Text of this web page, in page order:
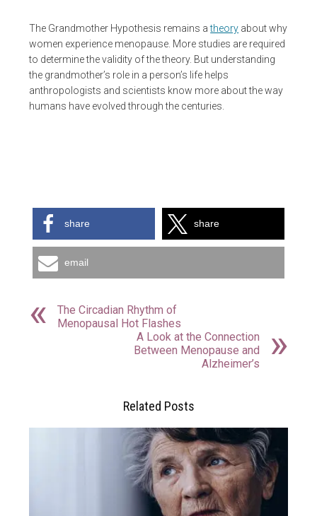
The Grandmother Hypothesis remains atheory about why
women experience menopause. More studies are required
to determine the validity of the theory. But understanding
the grandmother’s role in a person’s life helps
anthropologists and scientists know more about the way
humans have evolved through the centuries.
share share
email
The Circadian Rhythm of
Menopausal Hot Flashes
A Look at the Connection
Between Menopause and
Alzheimer’s
Related Posts